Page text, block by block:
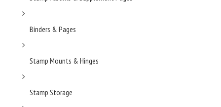
Binders & Pages
Stamp Mounts & Hinges
Stamp Storage